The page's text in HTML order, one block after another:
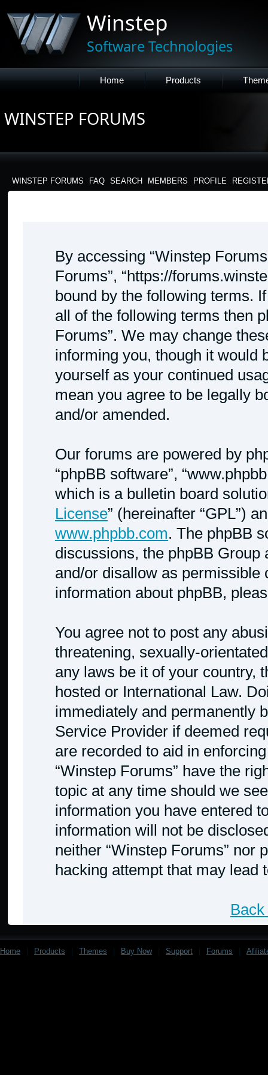
Winstep
Software Technologies
Home Products
WINSTEP FORUMS
WINSTEP FORUMS FAQ SEARCH MEMBERS PROFILE
By accessing “Winstep
Forums”, “https://
bound by the following terms.
all of the following terms then
Forums”. We may change
informing you, though it would
yourself as your continued
mean you agree to be legally
and/or amended.
Our forums are powered by
“phpBB software”,
which is a bulletin board
License” (hereinafter “GPL”)
www.phpbb.com. The phpBB
discussions, the phpBB
and/or disallow as permissible
information about phpBB,
You agree not to post any
threatening, sexually-
any laws be it of your country,
hosted or International Law.
immediately and permanently
Service Provider if deemed
are recorded to aid in
“Winstep Forums” have the
topic at any time should we
information you have entered
information will not be
neither “Winstep Forums” nor
hacking attempt that may lead
Home Products Themes Buy Now Support Forums